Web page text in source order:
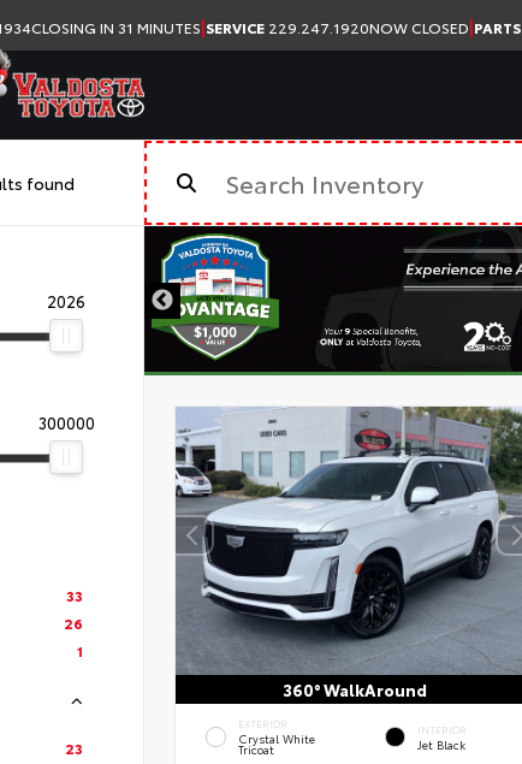
CLOSING IN 31 MINUTES|SERVICE 229.247.1920NOW CLOSED|PARTS
found
2026
300000
33
26
1
23
360° WalkAround
EXTERIOR
Crystal White
Tricoat
INTERIOR
Jet Black